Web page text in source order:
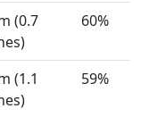
(0.7
60%
(1.1
59%